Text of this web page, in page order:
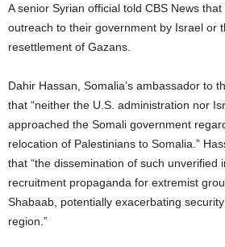
A senior Syrian official told CBS News
outreach to their government by Israel or
resettlement of Gazans.
Dahir Hassan, Somalia’s ambassador to
that “neither the U.S. administration nor
approached the Somali government
relocation of Palestinians to Somalia.”
that “the dissemination of such unverified
recruitment propaganda for extremist
Shabaab, potentially exacerbating
region.”